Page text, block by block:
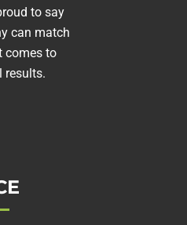
to say
can match
comes to
results.